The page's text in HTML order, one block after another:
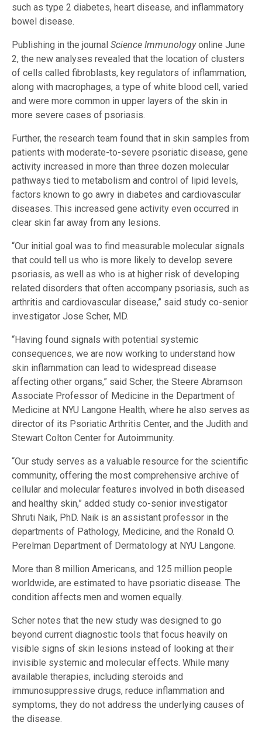
such as type 2 diabetes, heart disease, and inflammatory
bowel disease.
Publishing in the journal Science Immunologyonline June
2, the new analyses revealed that the location of clusters
of cells called fibroblasts, key regulators of inflammation,
along with macrophages, a type of white blood cell, varied
and were more common in upper layers of the skin in
more severe cases of psoriasis.
Further, the research team found that in skin samples from
patients with moderate-to-severe psoriatic disease, gene
activity increased in more than three dozen molecular
pathways tied to metabolism and control of lipid levels,
factors known to go awry in diabetes and cardiovascular
diseases. This increased gene activity even occurred in
clear skin far away from any lesions.
“Our initial goal was to find measurable molecular signals
that could tell us who is more likely to develop severe
psoriasis, as well as who is at higher risk of developing
related disorders that often accompany psoriasis, such as
arthritis and cardiovascular disease,” said study co-senior
investigator Jose Scher, MD.
“Having found signals with potential systemic
consequences, we are now working to understand how
skin inflammation can lead to widespread disease
affecting other organs,” said Scher, the Steere Abramson
Associate Professor of Medicine in the Department of
Medicine at NYU Langone Health, where he also serves as
director of its Psoriatic Arthritis Center, and the Judith and
Stewart Colton Center for Autoimmunity.
“Our study serves as a valuable resource for the scientific
community, offering the most comprehensive archive of
cellular and molecular features involved in both diseased
and healthy skin,” added study co-senior investigator
Shruti Naik, PhD. Naik is an assistant professor in the
departments of Pathology, Medicine, and the Ronald O.
Perelman Department of Dermatology at NYU Langone.
More than 8 million Americans, and 125 million people
worldwide, are estimated to have psoriatic disease. The
condition affects men and women equally.
Scher notes that the new study was designed to go
beyond current diagnostic tools that focus heavily on
visible signs of skin lesions instead of looking at their
invisible systemic and molecular effects. While many
available therapies, including steroids and
immunosuppressive drugs, reduce inflammation and
symptoms, they do not address the underlying causes of
the disease.